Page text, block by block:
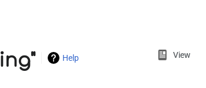
Help
Views
View